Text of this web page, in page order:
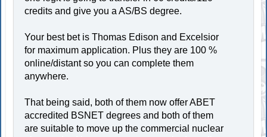
credits and give you a AS/BS degree.
Your best bet is Thomas Edison and Excelsior
for maximum application. Plus they are 100 %
online/distant so you can complete them
anywhere.
That being said, both of them now offer ABET
accredited BSNET degrees and both of them
are suitable to move up the commercial nuclear